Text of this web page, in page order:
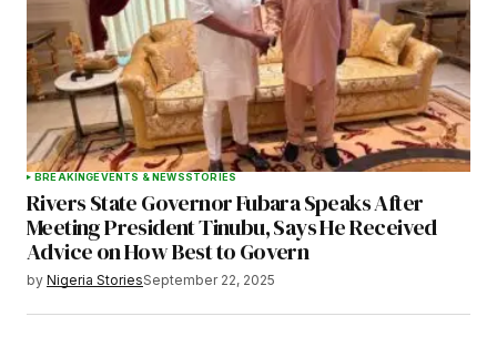
Save my name, email, and website in this
browser for the next time I comment.
Submit Comment
BREAKINGEVENTS & NEWSSTORIES
Rivers State Governor Fubara Speaks After
Meeting President Tinubu, Says He Received
Advice on How Best to Govern
by Nigeria StoriesSeptember 22, 2025